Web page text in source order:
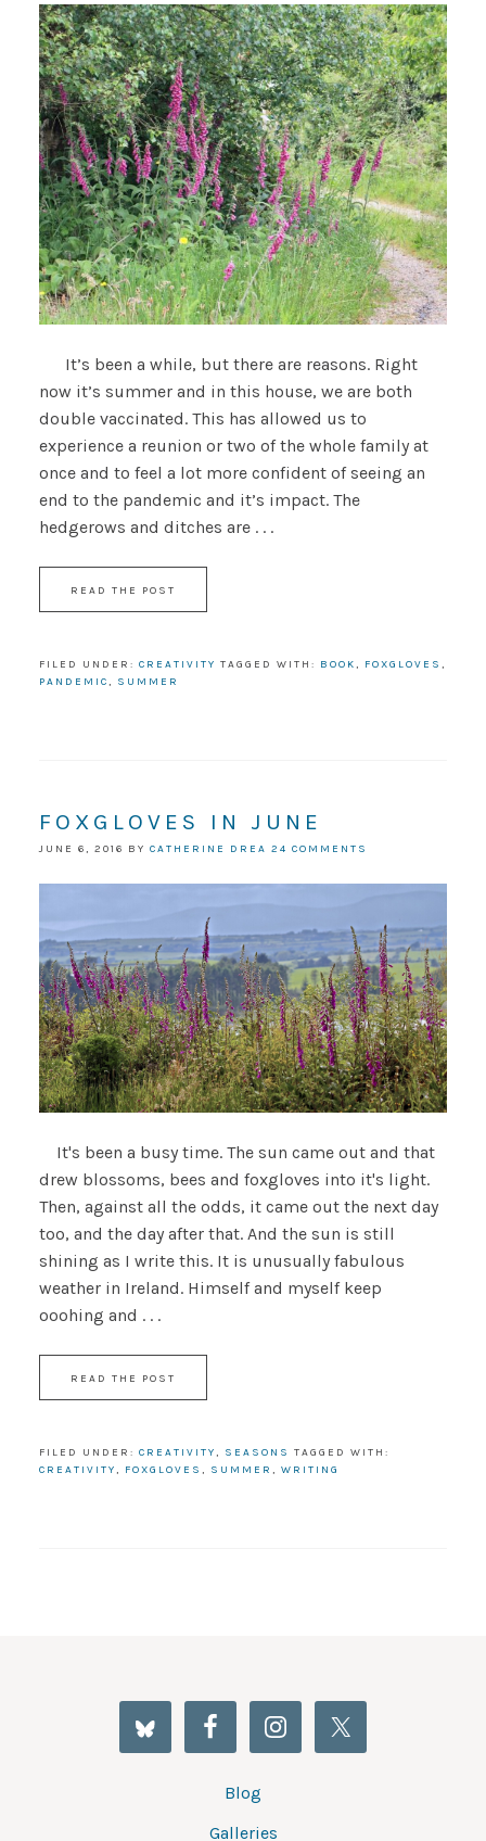
It’s been a while, but there are reasons. Right
now it’s summer and in this house, we are both
double vaccinated. This has allowed us to
experience a reunion or two of the whole family at
once and to feel a lot more confident of seeing an
end to the pandemic and it’s impact. The
hedgerows and ditches are . . .
READ THE POST
FILED UNDER: CREATIVITY TAGGED WITH: BOOK, FOXGLOVES ,
PANDEMIC, SUMMER
FOXGLOVES IN JUNE
JUNE 6, 2016 BY CATHERINE DREA 24 COMMENTS
It's been a busy time. The sun came out and that
drew blossoms, bees and foxgloves into it's light.
Then, against all the odds, it came out the next day
too, and the day after that. And the sun is still
shining as I write this. It is unusually fabulous
weather in Ireland. Himself and myself keep
ooohing and . . .
READ THE POST
FILED UNDER: CREATIVITY, SEASONS TAGGED WITH:
CREATIVITY, FOXGLOVES , SUMMER , WRITING
Blog
Galleries